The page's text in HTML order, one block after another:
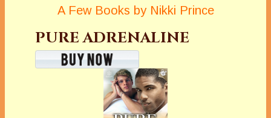
A Few Books by Nikki Prince
PURE ADRENALINE